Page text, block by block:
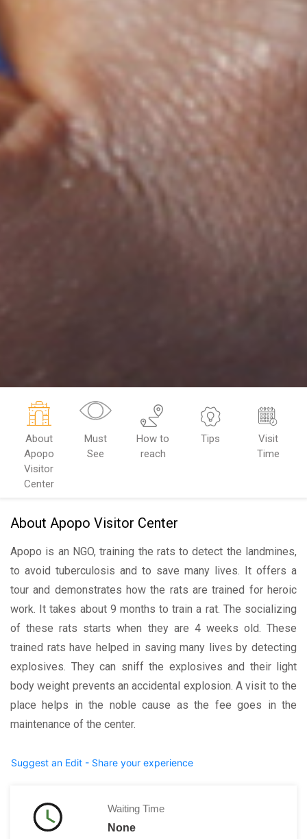
About
Apopo
Visitor
Center
Must
See
How to
reach
Tips
Visit
Time
About Apopo Visitor Center
Apopo is an NGO, training the rats to detect the landmines,
to avoid tuberculosis and to save many lives. It offers a
tour and demonstrates how the rats are trained for heroic
work. It takes about 9 months to train a rat. The socializing
of these rats starts when they are 4 weeks old. These
trained rats have helped in saving many lives by detecting
explosives. They can sniff the explosives and their light
body weight prevents an accidental explosion. A visit to the
place helps in the noble cause as the fee goes in the
maintenance of the center.
Suggest an Edit - Share your experience
Waiting Time
None